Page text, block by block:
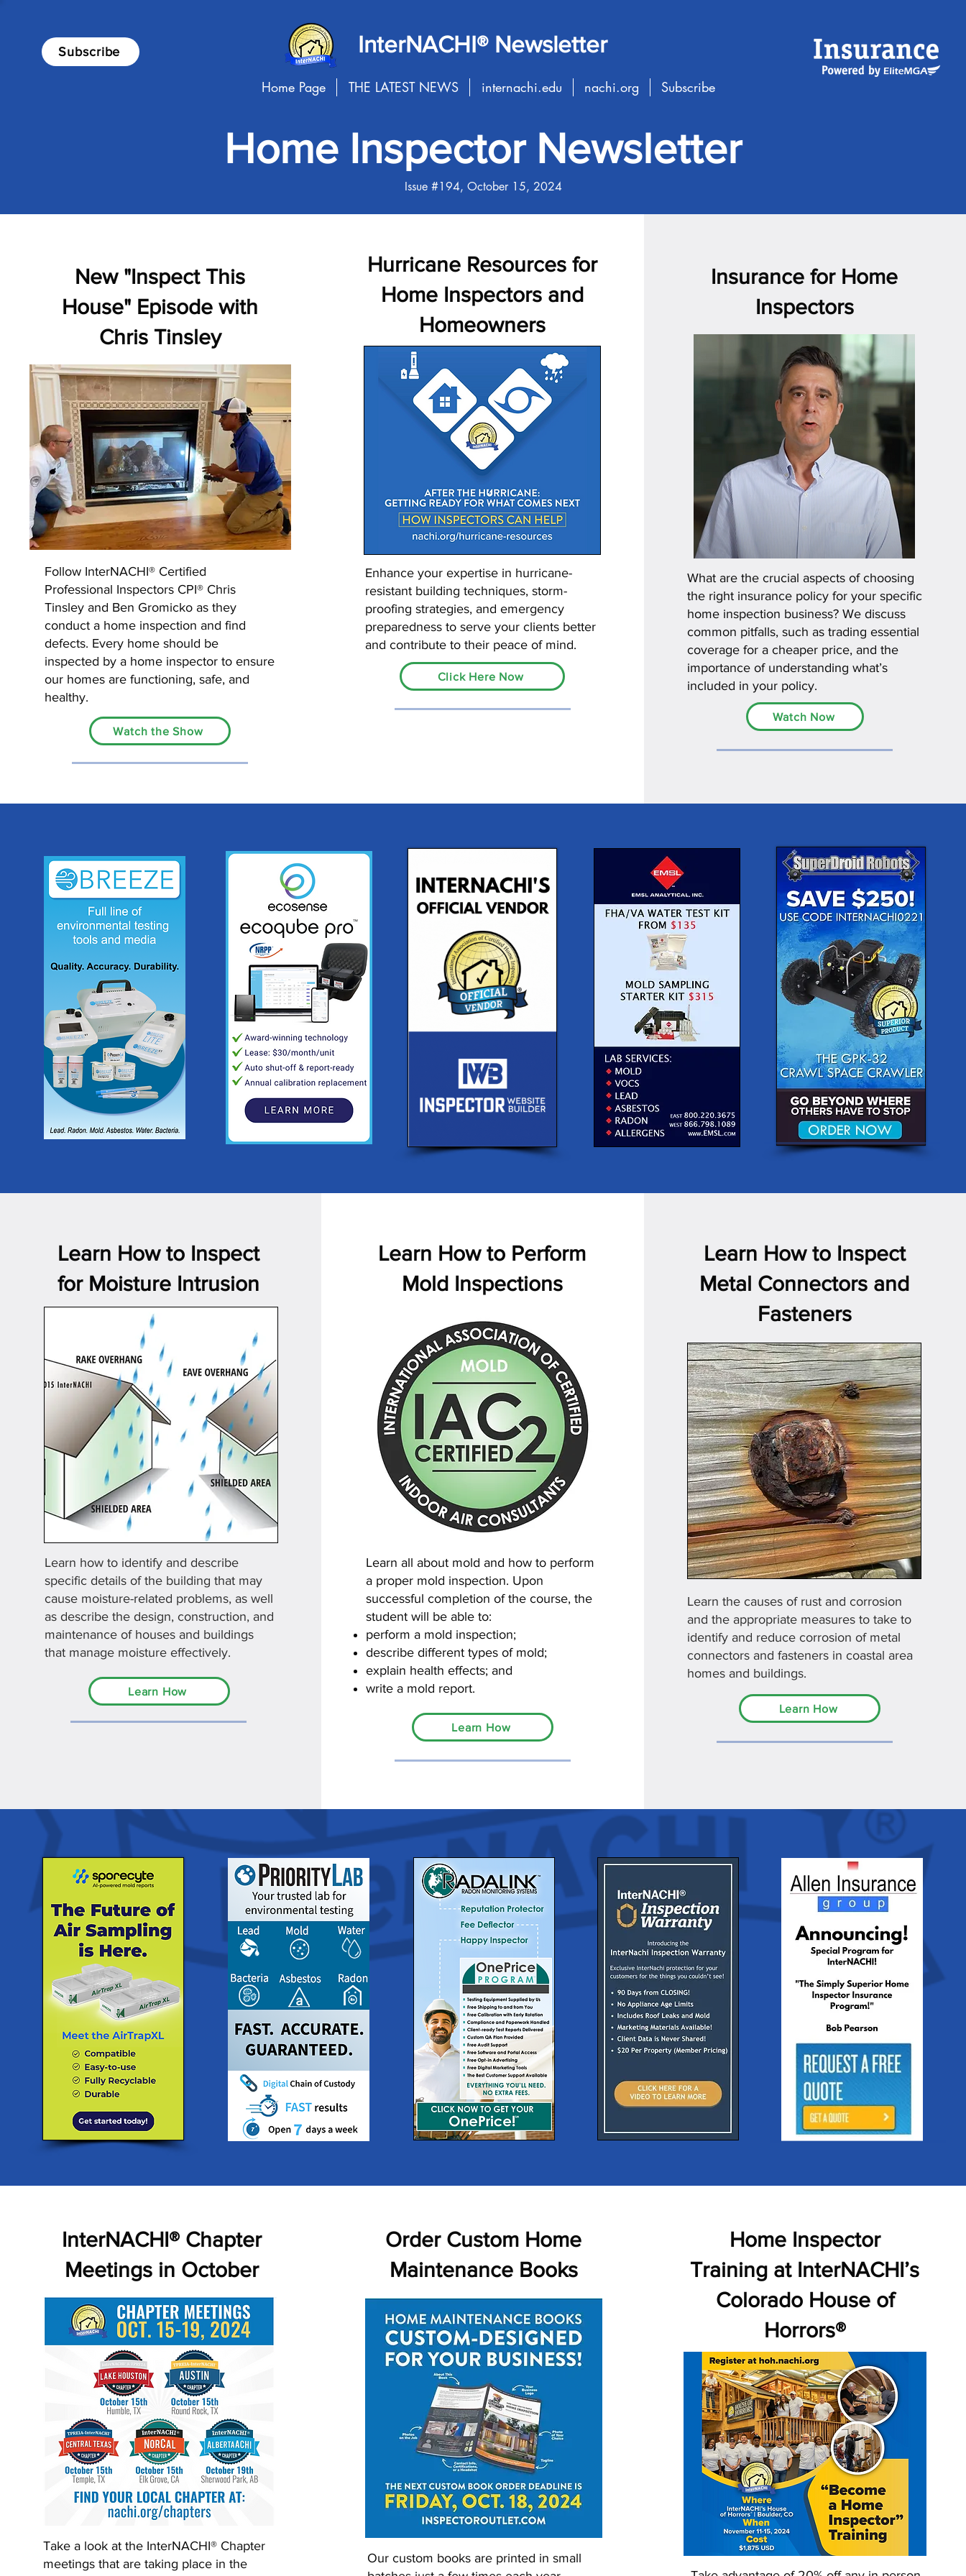
Subscribe InterNACHI® Newsletter
Home Page THE LATEST NEWS internachi.edu nachi.org Subscribe
Home Inspector Newsletter
Issue #194, October 15, 2024
New "Inspect This
House" Episode with
Chris Tinsley
Follow InterNACHI® Certified
Professional Inspectors CPI® Chris
Tinsley and Ben Gromicko as they
conduct a home inspection and find
defects. Every home should be
inspected by a home inspector to ensure
our homes are functioning, safe, and
healthy.
Watch the Show
Hurricane Resources for
Home Inspectors and
Homeowners
Enhance your expertise in hurricane-
resistant building techniques, storm-
proofing strategies, and emergency
preparedness to serve your clients better
and contribute to their peace of mind.
Click Here Now
Insurance for Home
Inspectors
What are the crucial aspects of choosing
the right insurance policy for your specific
home inspection business? We discuss
common pitfalls, such as trading essential
coverage for a cheaper price, and the
importance of understanding what’s
included in your policy.
Watch Now
Learn How to Inspect
for Moisture Intrusion
Learn how to identifyand describe
specific details of the building that may
cause moisture-related problems, as well
as describe the design, construction, and
maintenance of houses and buildings
that manage moisture effectively.
Learn How
Learn How to Perform
Mold Inspections
Learn all about mold and how to perform
a proper mold inspection. Upon
successful completion of the course, the
student will be able to:
perform a mold inspection;
describe different types of mold;
explain health effects; and
write a mold report.
Learn How
Learn How to Inspect
Metal Connectors and
Fasteners
Learn the causes of rust and corrosion
and the appropriate measures to take to
identify and reduce corrosion of metal
connectors and fasteners in coastal area
homes and buildings.
Learn How
InterNACHI® Chapter
Meetings in October
Take a look at the InterNACHI® Chapter
meetings that are taking place in the
Order Custom Home
Maintenance Books
Our custom books are printed in small
Home Inspector
Training at InterNACHI’s
Colorado House of
Horrors®